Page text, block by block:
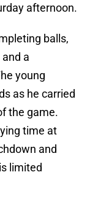
afternoon.
balls,
a
young
as he carried
the game.
time at
and
limited